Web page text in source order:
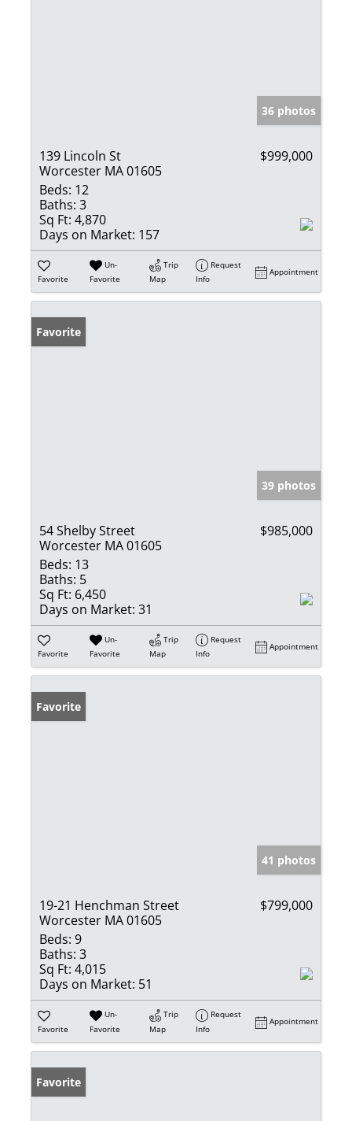
36 photos
139 Lincoln St
Worcester MA 01605
$999,000
Beds: 12
Baths: 3
Sq Ft: 4,870
Days on Market: 157
Favorite
Un-
Favorite
Trip
Map
Request
Info
Appointment
Favorite
39 photos
54 Shelby Street
Worcester MA 01605
$985,000
Beds: 13
Baths: 5
Sq Ft: 6,450
Days on Market: 31
Favorite
Un-
Favorite
Trip
Map
Request
Info
Appointment
Favorite
41 photos
19-21 Henchman Street
Worcester MA 01605
$799,000
Beds: 9
Baths: 3
Sq Ft: 4,015
Days on Market: 51
Favorite
Un-
Favorite
Trip
Map
Request
Info
Appointment
Favorite